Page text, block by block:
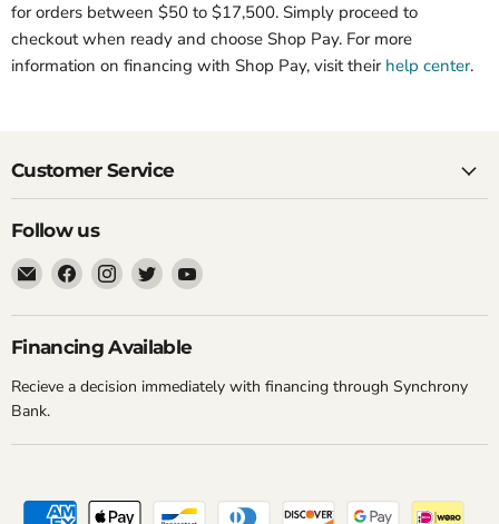
for orders between $50 to $17,500. Simply proceed to
checkout when ready and choose Shop Pay. For more
information on financing with Shop Pay, visit their help center.
Customer Service
Follow us
Email
New
York
Music
Find
us
on
Facebook
Find
us
on
Instagram
Find
us
on
Twitter
Find
on
Financing Available
Recieve a decision immediately with financing through Synchrony
Bank.